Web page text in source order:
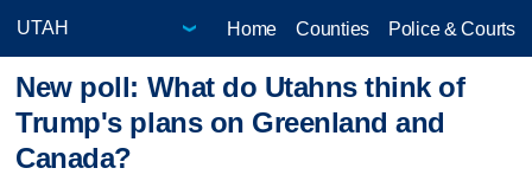
Home Counties Police & Courts
New poll: What do Utahns think of
Trump's plans on Greenland and
Canada?